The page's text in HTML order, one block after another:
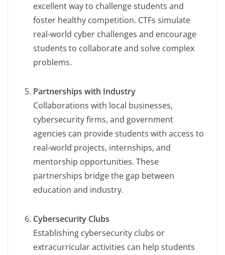
excellent way to challenge students and
foster healthy competition. CTFs simulate
real-world cyber challenges and encourage
students to collaborate and solve complex
problems.
Partnerships with Industry
Collaborations with local businesses,
cybersecurity firms, and government
agencies can provide students with access to
real-world projects, internships, and
mentorship opportunities. These
partnerships bridge the gap between
education and industry.
Cybersecurity Clubs
Establishing cybersecurity clubs or
extracurricular activities can help students